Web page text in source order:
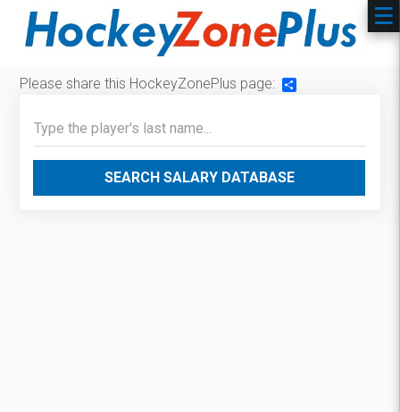
Please share this HockeyZonePlus page:
SEARCH SALARY DATABASE